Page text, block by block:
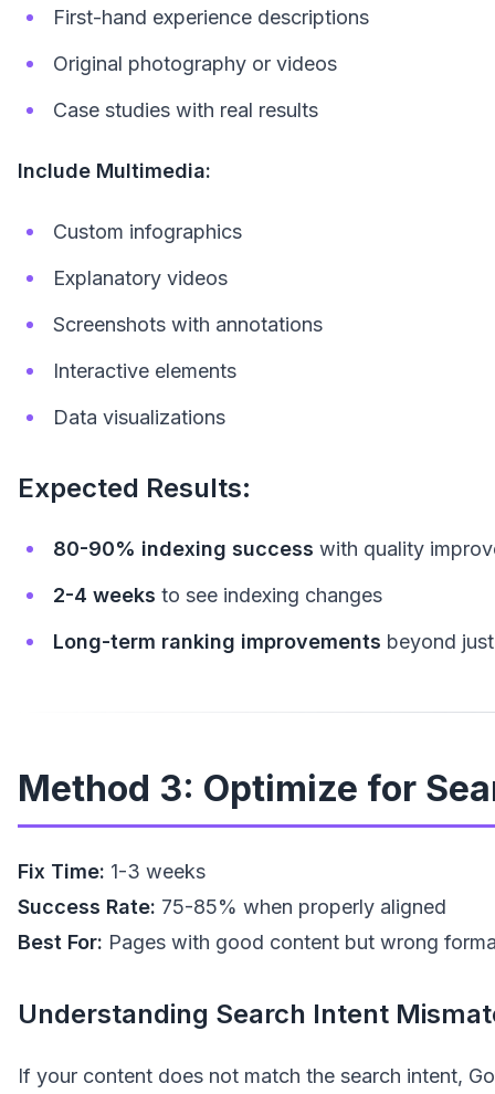
First-hand experience descriptions
Original photography or videos
Case studies with real results
Include Multimedia:
Custom infographics
Explanatory videos
Screenshots with annotations
Interactive elements
Data visualizations
Expected Results:
80-90% indexing success with quality
2-4 weeks to see indexing changes
Long-term ranking improvements beyond
Method 3: Optimize for
Fix Time: 1-3 weeks
Success Rate: 75-85% when properly aligned
Best For: Pages with good content but wrong
Understanding Search Intent
If your content does not match the search intent,